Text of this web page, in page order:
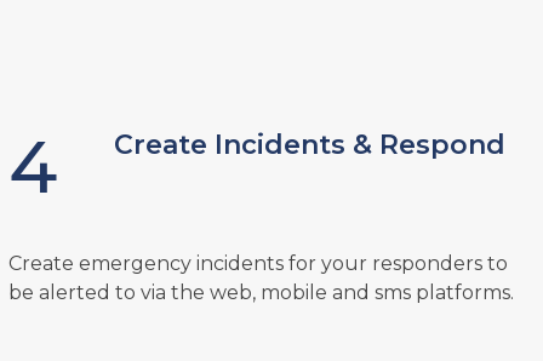
4 Create Incidents & Respond
Create emergency incidents for your responders to
be alerted to via the web, mobile and sms platforms.